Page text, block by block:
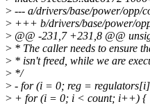
> --- a/drivers/base/power/opp/
> +++ b/drivers/base/power/
> @@ -231,7 +231,8 @@
> * The caller needs to ensure
> * isn't freed, while we are
> */
> - for (i = 0; reg =
> + for (i = 0; i < count; i++) {